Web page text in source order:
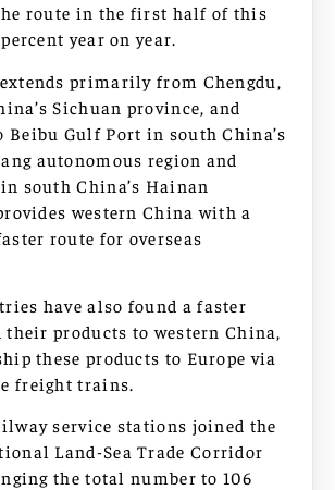
route in the first half of this
year on year.
primarily from Chengdu,
Sichuan province, and
Beibu Gulf Port in south China’s
autonomous region and
south China’s Hainan
western China with a
route for overseas
have also found a faster
their products to western China,
these products to Europe via
freight trains.
service stations joined the
Land-Sea Trade Corridor
the total number to 106